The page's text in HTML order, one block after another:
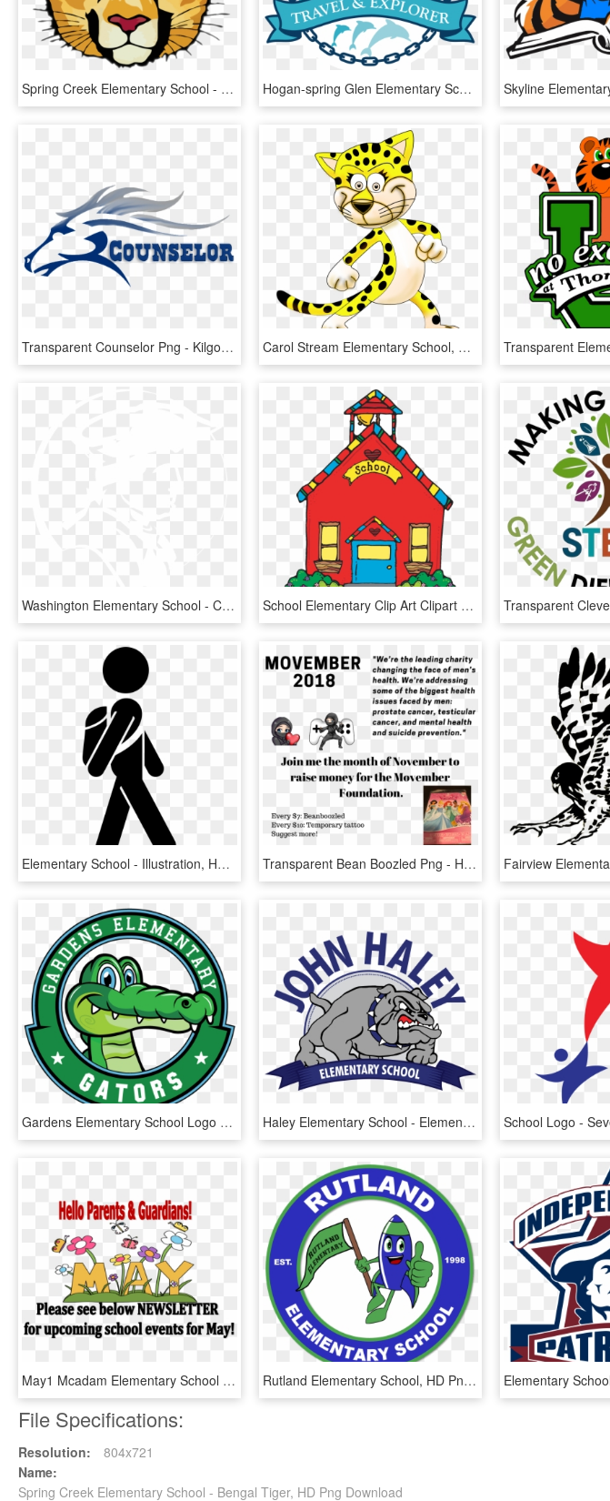
Spring Creek Elementary School - Bengal Tiger, HD Png Download Hogan-spring Glen Elementary School - Steering Wheel Ship Seafarer, HD Png Download
Transparent Counselor Png - Kilgour Elementary School, Png Download Carol Stream Elementary School, HD Png Download
Washington Elementary School - Capital School District Logo, HD Png Download School Elementary Clip Art Clipart Collection Transparent - School Clipart Cute, HD Png Download
Elementary School - Illustration, HD Png Download Transparent Bean Boozled Png - Hepatitis B Foundation, Png Download
Gardens Elementary School Logo - Gardens Elementary School, HD Png Download Haley Elementary School - Elementary School Logo, HD Png Download
May1 Mcadam Elementary School - Preschool Calendar May, HD Png Download Rutland Elementary School, HD Png Download
File Specifications:
Resolution:
804x721
Name:
Spring Creek Elementary School - Bengal Tiger, HD Png Download